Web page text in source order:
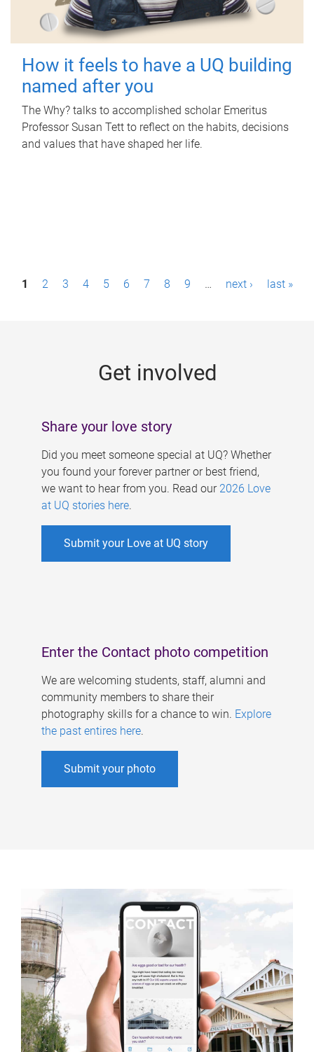
How it feels to have a UQ building
named after you
The Why? talks to accomplished scholar Emeritus
Professor Susan Tett to reflect on the habits, decisions
and values that have shaped her life.
P1 2 3 4 5 6 7 8 9 … next › last »
Get involved
Share your love story
Did you meet someone special at UQ? Whether
you found your forever partner or best friend,
we want to hear from you. Read our 2026 Love
at UQ stories here.
Submit your Love at UQ story
Enter the Contact photo competition
We are welcoming students, staff, alumni and
community members to share their
photography skills for a chance to win. Explore
the past entires here.
Submit your photo